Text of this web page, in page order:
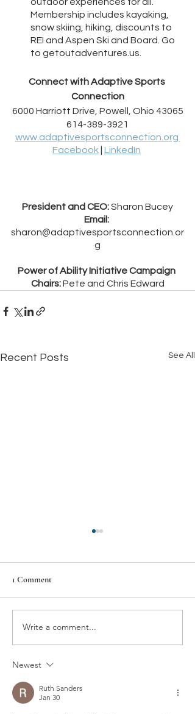
outdoor experiences for all.
Membership includes kayaking,
snow skiing, hiking, discounts to
REI and Aspen Ski and Board. Go
to getoutadventures.us.
Connect with Adaptive Sports
Connection
6000 Harriott Drive, Powell, Ohio 43065
614-389-3921
www.adaptivesportsconnection.org
Facebook LinkedIn
President and CEO: Sharon Bucey
Email:
sharon@adaptivesportsconnection.or
g
Power of Ability Initiative Campaign
Chairs: Pete and Chris Edward
Recent Posts See All
Asia's Hope
1 Comment
Write a comment...
Newest
Ruth Sanders
Jan 30